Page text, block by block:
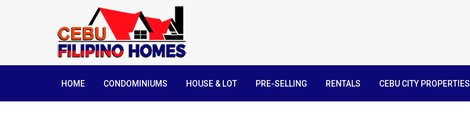
HOME CONDOMINIUMS HOUSE & LOT PRE-SELLING RENTALS CEBU CITY PROPERTIES